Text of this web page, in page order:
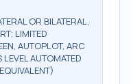
OR BILATERAL,
LIMITED
AUTOPLOT, ARC
AUTOMATED